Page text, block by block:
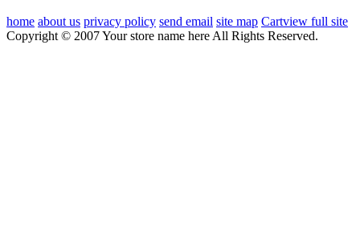
home about us privacy policy send email site map Cartview full site
Copyright © 2007 Your store name here All Rights Reserved.